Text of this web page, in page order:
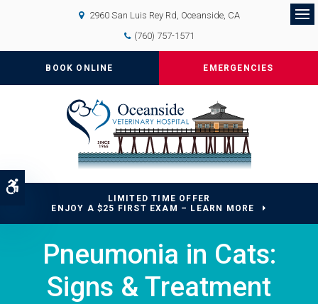
Accessible Version
2960 San Luis Rey Rd Oceanside CA
(760) 757-1571
BOOK ONLINE EMERGENCIES
LIMITED TIME OFFER
ENJOY A $25 FIRST EXAM – LEARN MORE
Pneumonia in Cats:
Signs & Treatment